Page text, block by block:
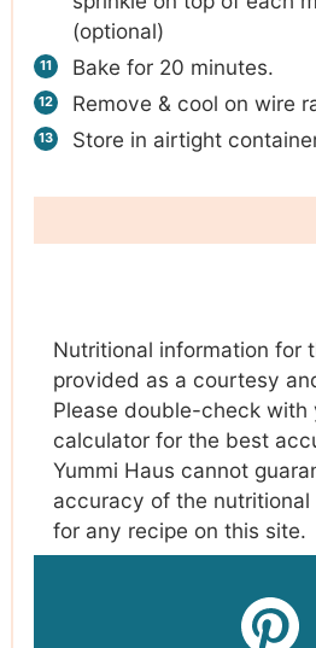
(optional)
Bake for 20 minutes.
Remove & cool on wire
Store in airtight
Nutritional information for the recipe is
provided as a courtesy
Please double-check with
calculator for the best
Yummi Haus cannot
accuracy of the
for any recipe on this site.